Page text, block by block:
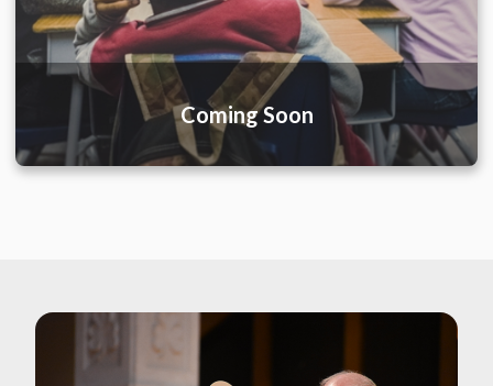
Coming Soon